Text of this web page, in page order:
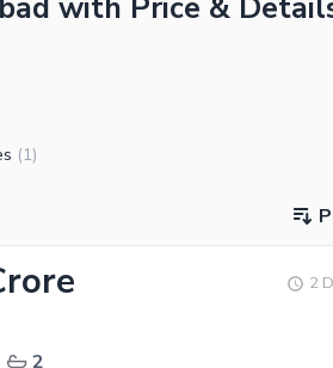
with Price &
(1)
2
2